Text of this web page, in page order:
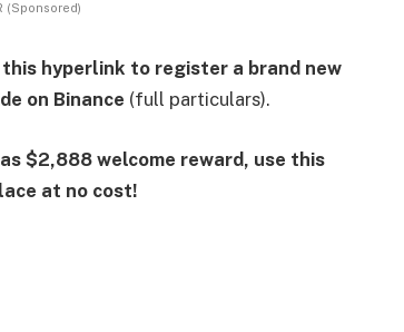
(Sponsored)
hyperlink to register a brand new
on Binance (full particulars).
$2,888 welcome reward, use this
at no cost!